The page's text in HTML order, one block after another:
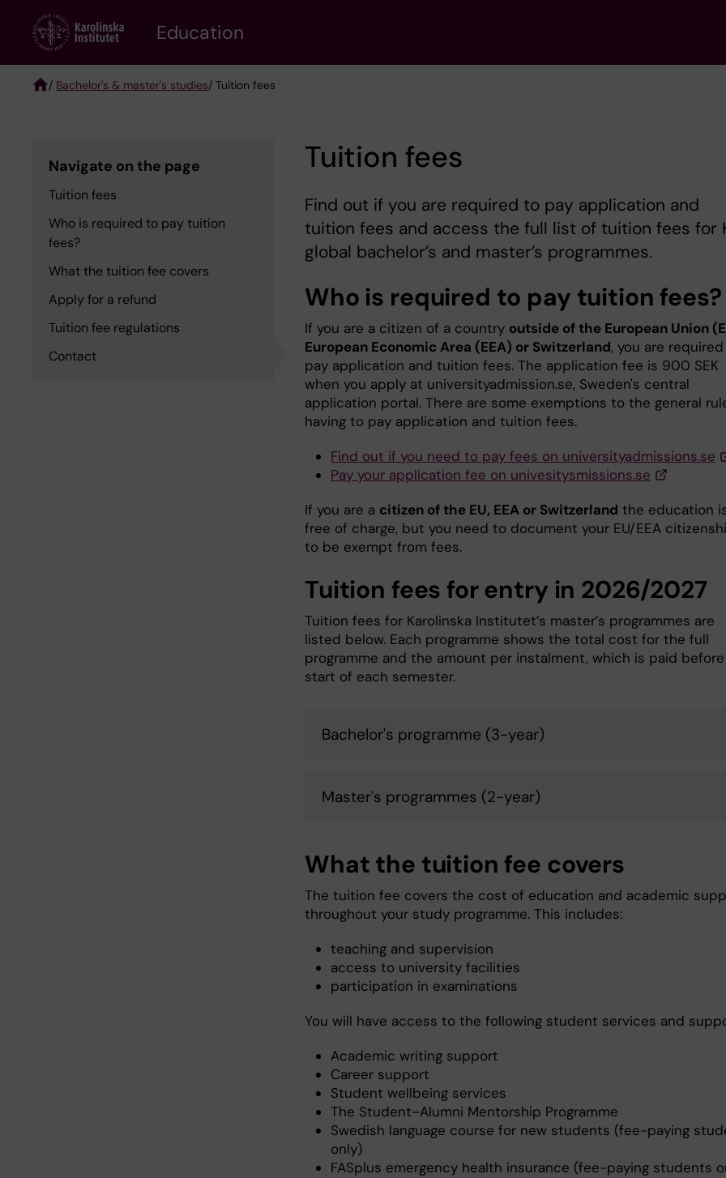
content
Education
/ Bachelor's & master's studies/ Tuition fees
Navigate on the page
Tuition fees
Who is required to pay tuition
fees?
What the tuition fee covers
Apply for a refund
Tuition fee regulations
Contact
Tuition fees
Find out if you are required to pay application and
tuition fees and access the full list of tuition fees for
global bachelor’s and master’s programmes.
Who is required to pay tuition fees?
If you are a citizen of a country outside of the European Union
European Economic Area (EEA) or Switzerland, you are
pay application and tuition fees. The application fee is 900 SEK
when you apply at universityadmission.se, Sweden's central
application portal. There are some exemptions to the general
having to pay application and tuition fees.
Find out if you need to pay fees on universityadmissions.se
Pay your application fee on univesitysmissions.se
If you are a citizen of the EU, EEA or Switzerland the education
free of charge, but you need to document your EU/EEA
to be exempt from fees.
Tuition fees for entry in 2026/2027
Tuition fees for Karolinska Institutet’s master’s programmes are
listed below. Each programme shows the total cost for the full
programme and the amount per instalment, which is paid
start of each semester.
Bachelor's programme (3-year)
Master's programmes (2-year)
What the tuition fee covers
The tuition fee covers the cost of education and academic
throughout your study programme. This includes:
teaching and supervision
access to university facilities
participation in examinations
You will have access to the following student services and
Academic writing support
Career support
Student wellbeing services
The Student–Alumni Mentorship Programme
Swedish language course for new students (fee-paying
only)
FASplus emergency health insurance (fee-paying students